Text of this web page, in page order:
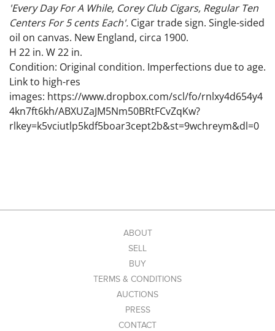
'Every Day For A While, Corey Club Cigars, Regular Ten
Centers For 5 cents Each'. Cigar trade sign. Single-sided
oil on canvas. New England, circa 1900.
H 22 in. W 22 in.
Condition: Original condition. Imperfections due to age.
Link to high-res
images: https://www.dropbox.com/scl/fo/rnlxy4d654y4
4kn7ft6kh/ABXUZaJM5Nm50BRtFCvZqKw?
rlkey=k5vciutlp5kdf5boar3cept2b&st=9wchreym&dl=0
ABOUT
SELL
BUY
TERMS & CONDITIONS
AUCTIONS
PRESS
CONTACT